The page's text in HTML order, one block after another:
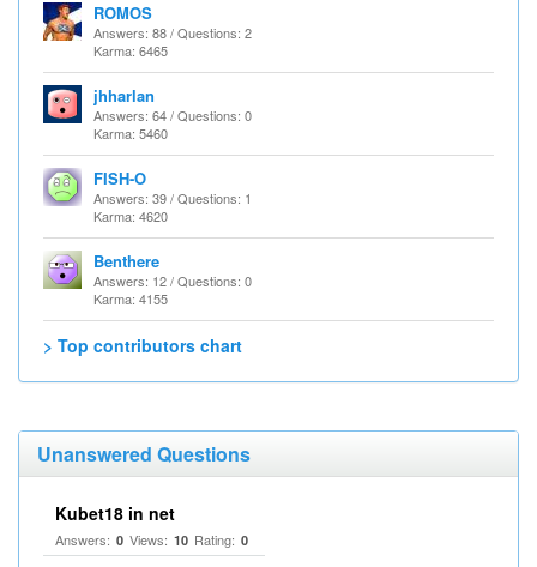
ROMOS
Answers: 88 / Questions: 2
Karma: 6465
jhharlan
Answers: 64 / Questions: 0
Karma: 5460
FISH-O
Answers: 39 / Questions: 1
Karma: 4620
Benthere
Answers: 12 / Questions: 0
Karma: 4155
> Top contributors chart
Unanswered Questions
Kubet18 in net
Answers: 0 Views: 10 Rating: 0